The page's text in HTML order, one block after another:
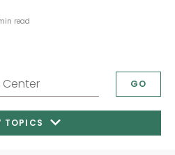
read
GO
TOPICS